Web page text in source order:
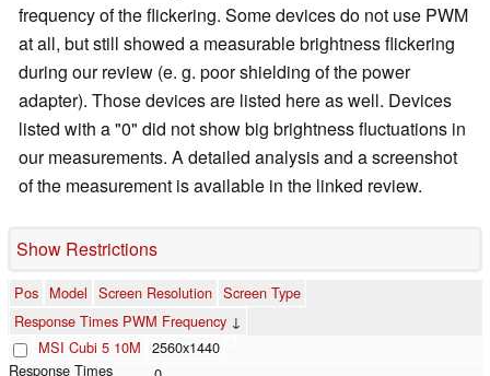
frequency of the flickering. Some devices do not use PWM
at all, but still showed a measurable brightness flickering
during our review (e. g. poor shielding of the power
adapter). Those devices are listed here as well. Devices
listed with a "0" did not show big brightness fluctuations in
our measurements. A detailed analysis and a screenshot
of the measurement is available in the linked review.
Show Restrictions
Pos Model Screen Resolution Screen Type
Response Times PWM Frequency ↓
MSI Cubi 5 10M 2560x1440